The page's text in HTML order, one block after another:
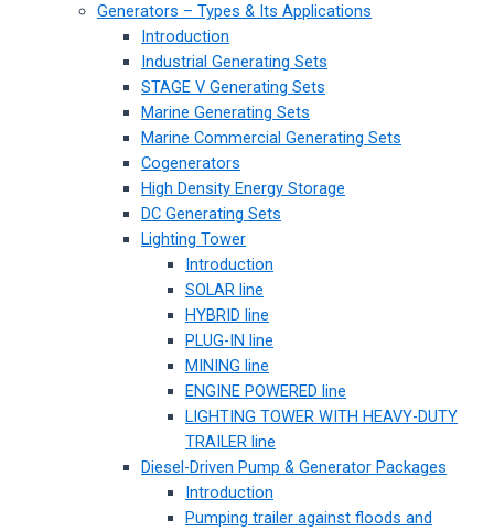
Generators – Types & Its Applications
Introduction
Industrial Generating Sets
STAGE V Generating Sets
Marine Generating Sets
Marine Commercial Generating Sets
Cogenerators
High Density Energy Storage
DC Generating Sets
Lighting Tower
Introduction
SOLAR line
HYBRID line
PLUG-IN line
MINING line
ENGINE POWERED line
LIGHTING TOWER WITH HEAVY-DUTY
TRAILER line
Diesel-Driven Pump & Generator Packages
Introduction
Pumping trailer against floods and